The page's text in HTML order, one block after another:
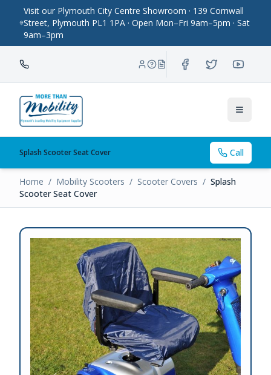
Visit our Plymouth City Centre Showroom · 139 Cornwall
Street, Plymouth PL1 1PA · Open Mon–Fri 9am–5pm · Sat
9am–3pm
Toggle
Splash Scooter Seat Cover Call
Home / Mobility Scooters / Scooter Covers / Splash
Scooter Seat Cover